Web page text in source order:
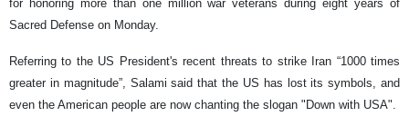
for honoring more than one million war veterans during eight years of
Sacred Defense on Monday.
Referring to the US President's recent threats to strike Iran “1000 times
greater in magnitude”, Salami said that the US has lost its symbols, and
even the American people are now chanting the slogan "Down with USA".